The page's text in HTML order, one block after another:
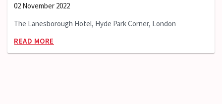
02 November 2022
The Lanesborough Hotel, Hyde Park Corner, London
READ MORE